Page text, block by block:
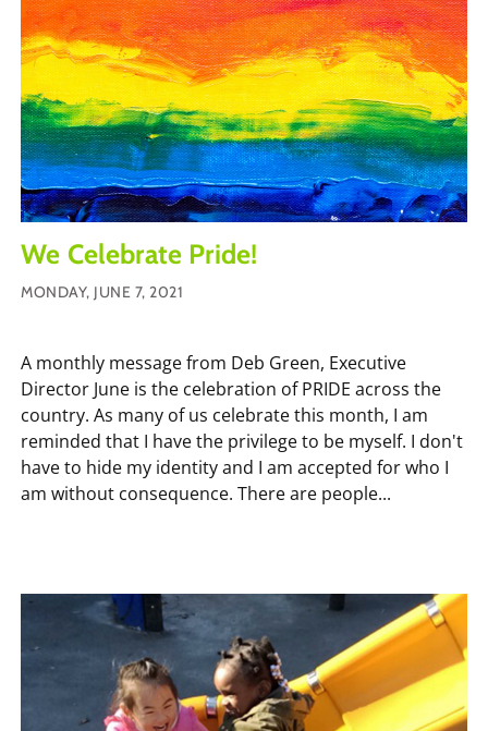
We Celebrate Pride!
MONDAY, JUNE 7, 2021
A monthly message from Deb Green, Executive
Director June is the celebration of PRIDE across the
country. As many of us celebrate this month, I am
reminded that I have the privilege to be myself. I don't
have to hide my identity and I am accepted for who I
am without consequence. There are people...